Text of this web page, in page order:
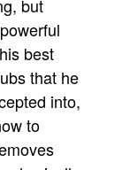
but
best
that he
into,
to